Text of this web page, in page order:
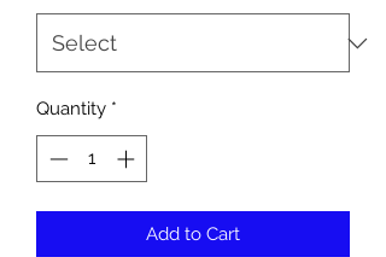
Quantity *
Add to Cart